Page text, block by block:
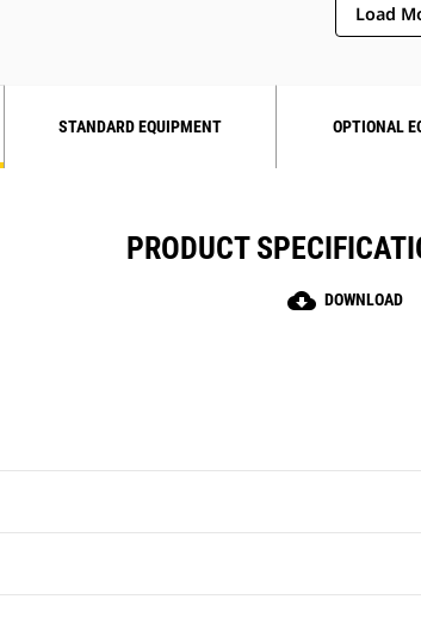
Load
STANDARD EQUIPMENT OPTIONAL
PRODUCT
cloud_download DOWNLOAD